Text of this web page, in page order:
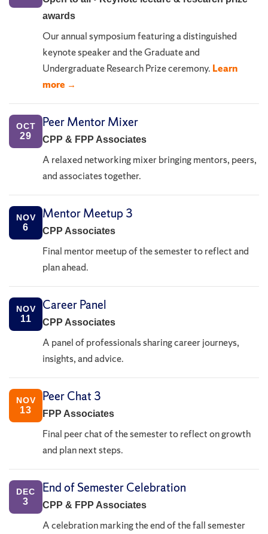
awards
Our annual symposium featuring a distinguished
keynote speaker and the Graduate and
Undergraduate Research Prize ceremony. Learn
more →
OCT
29
Peer Mentor Mixer
CPP & FPP Associates
A relaxed networking mixer bringing mentors, peers,
and associates together.
NOV
6
Mentor Meetup 3
CPP Associates
Final mentor meetup of the semester to reflect and
plan ahead.
NOV
11
Career Panel
CPP Associates
A panel of professionals sharing career journeys,
insights, and advice.
NOV
13
Peer Chat 3
FPP Associates
Final peer chat of the semester to reflect on growth
and plan next steps.
DEC
3
End of Semester Celebration
CPP & FPP Associates
A celebration marking the end of the fall semester